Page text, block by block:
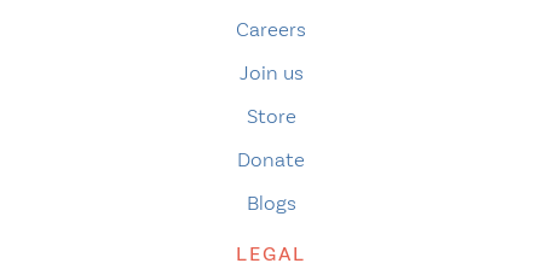
Careers
Join us
Store
Donate
Blogs
LEGAL